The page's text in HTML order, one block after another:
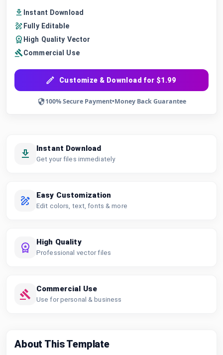
Instant Download
Fully Editable
High Quality Vector
Commercial Use
Customize & Download for $1.99
100% Secure Payment•Money Back Guarantee
Instant Download
Get your files immediately
Easy Customization
Edit colors, text, fonts & more
High Quality
Professional vector files
Commercial Use
Use for personal & business
About This Template